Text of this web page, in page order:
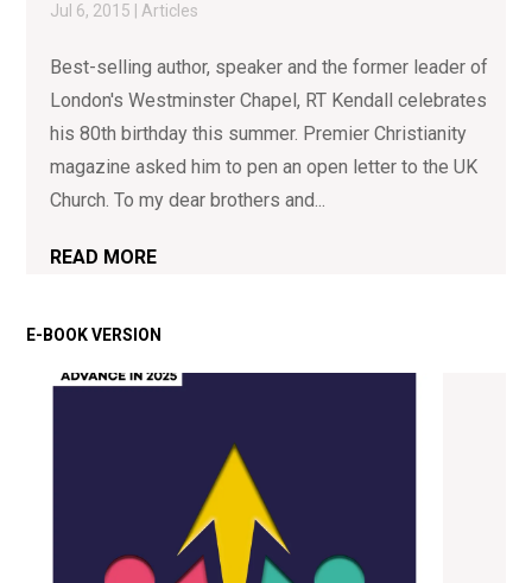
Jul 6, 2015 Articles
Best-selling author, speaker and the former leader of
London's Westminster Chapel, RT Kendall celebrates
his 80th birthday this summer. Premier Christianity
magazine asked him to pen an open letter to the UK
Church. To my dear brothers and...
READ MORE